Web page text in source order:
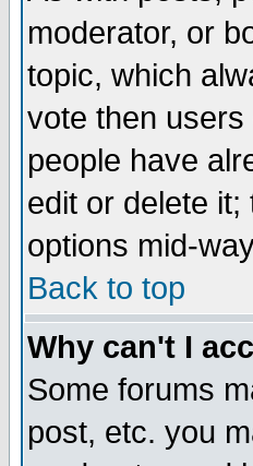
moderator, or
topic, which
vote then
people have
edit or delete
options mid-
Back to top
Why can't I
Some forums
post, etc. you